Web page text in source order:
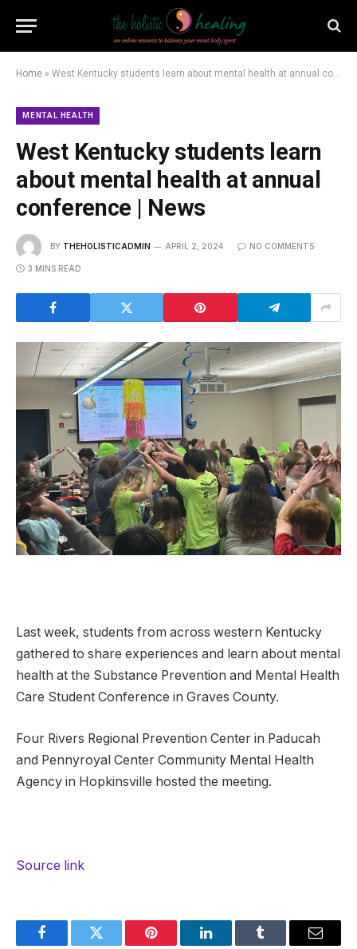
Home » West Kentucky students learn about mental health at annual conference | News
MENTAL HEALTH
West Kentucky students learn
about mental health at annual
conference | News
BY THEHOLISTICADMIN APRIL 2, 2024 NO COMMENTS
3 MINS READ
Last week, students from across western Kentucky
gathered to share experiences and learn about mental
health at the Substance Prevention and Mental Health
Care Student Conference in Graves County.
Four Rivers Regional Prevention Center in Paducah
and Pennyroyal Center Community Mental Health
Agency in Hopkinsville hosted the meeting.
Source link
FacebookTwitter Pinterest LinkedInTumblr Email